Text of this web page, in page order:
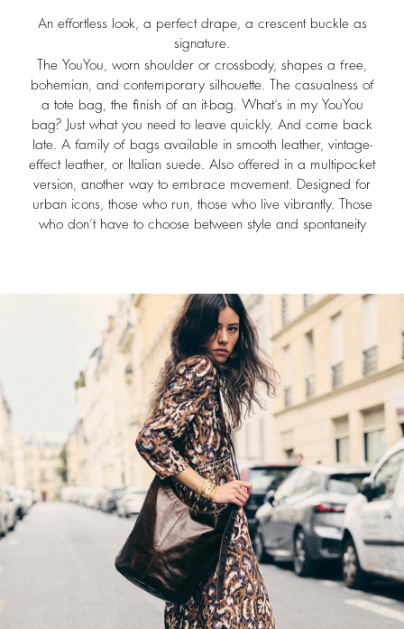
An effortless look, a perfect drape, a crescent buckle as
signature.
The YouYou, worn shoulder or crossbody, shapes a free,
bohemian, and contemporary silhouette. The casualness of
a tote bag, the finish of an it-bag. What’s in my YouYou
bag? Just what you need to leave quickly. And come back
late. A family of bags available in smooth leather, vintage-
effect leather, or Italian suede. Also offered in a multipocket
version, another way to embrace movement. Designed for
urban icons, those who run, those who live vibrantly. Those
who don’t have to choose between style and spontaneity